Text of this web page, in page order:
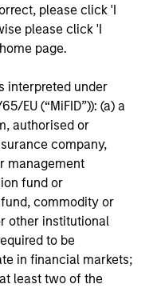
please click 'I
please click 'I
page.
interpreted under
EU (“MiFID”)): (a) a
authorised or
company,
management
fund or
commodity or
other institutional
to be
in financial markets;
least two of the
wealth at a
capital
in which it is applied,
the potential to offer:
with lower absolute
a strong bias
low annual turnover